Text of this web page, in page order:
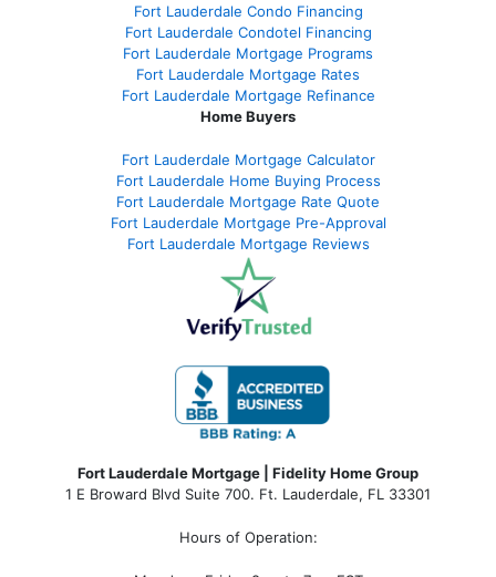
Fort Lauderdale Condo Financing
Fort Lauderdale Condotel Financing
Fort Lauderdale Mortgage Programs
Fort Lauderdale Mortgage Rates
Fort Lauderdale Mortgage Refinance
Home Buyers
Fort Lauderdale Mortgage Calculator
Fort Lauderdale Home Buying Process
Fort Lauderdale Mortgage Rate Quote
Fort Lauderdale Mortgage Pre-Approval
Fort Lauderdale Mortgage Reviews
Fort Lauderdale Mortgage | Fidelity Home Group
1 E Broward Blvd Suite 700. Ft. Lauderdale, FL 33301
Hours of Operation: